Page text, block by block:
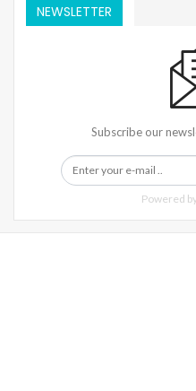
NEWSLETTER
Subscribe our
Powered